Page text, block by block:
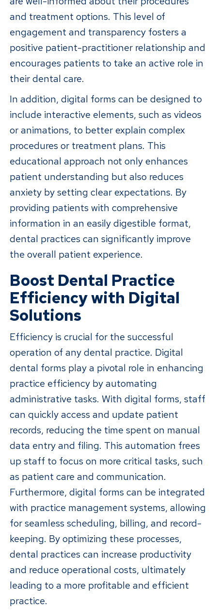
and treatment options. This level of
engagement and transparency fosters a
positive patient-practitioner relationship and
encourages patients to take an active role in
their dental care.
In addition, digital forms can be designed to
include interactive elements, such as videos
or animations, to better explain complex
procedures or treatment plans. This
educational approach not only enhances
patient understanding but also reduces
anxiety by setting clear expectations. By
providing patients with comprehensive
information in an easily digestible format,
dental practices can significantly improve
the overall patient experience.
Boost Dental Practice
Efficiency with Digital
Solutions
Efficiency is crucial for the successful
operation of any dental practice. Digital
dental forms play a pivotal role in enhancing
practice efficiency by automating
administrative tasks. With digital forms, staff
can quickly access and update patient
records, reducing the time spent on manual
data entry and filing. This automation frees
up staff to focus on more critical tasks, such
as patient care and communication.
Furthermore, digital forms can be integrated
with practice management systems, allowing
for seamless scheduling, billing, and record-
keeping. By optimizing these processes,
dental practices can increase productivity
and reduce operational costs, ultimately
leading to a more profitable and efficient
practice.